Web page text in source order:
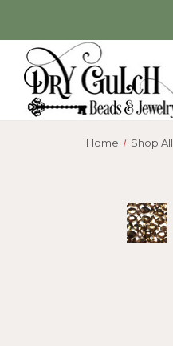
Home Shop All